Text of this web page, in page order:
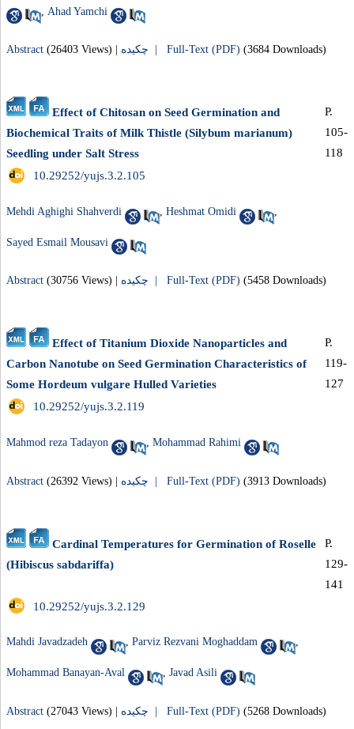
Ahad Yamchi
Abstract (26403 Views) Full-Text (PDF) (3684 Downloads)
Effect of Chitosan on Seed Germination and
Biochemical Traits of Milk Thistle (Silybum marianum)
Seedling under Salt Stress
P.
105-
118
‎ 10.29252/yujs.3.2.105
Mehdi Aghighi Shahverdi Heshmat Omidi
Sayed Esmail Mousavi
Abstract (30756 Views) Full-Text (PDF) (5458 Downloads)
Effect of Titanium Dioxide Nanoparticles and
Carbon Nanotube on Seed Germination Characteristics of
Some Hordeum vulgare Hulled Varieties
P.
119-
127
‎ 10.29252/yujs.3.2.119
Mahmod reza Tadayon , Mohammad Rahimi
Abstract (26392 Views) Full-Text (PDF) (3913 Downloads)
Cardinal Temperatures for Germination of Roselle
(Hibiscus sabdariffa)
P.
129-
141
‎ 10.29252/yujs.3.2.129
Mahdi Javadzadeh , Parviz Rezvani Moghaddam ,
Mohammad Banayan-Aval , Javad Asili
Abstract (27043 Views) Full-Text (PDF) (5268 Downloads)